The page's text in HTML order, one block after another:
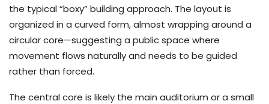
the typical “boxy” building approach. The layout is
organized in a curved form, almost wrapping around a
circular core—suggesting a public space where
movement flows naturally and needs to be guided
rather than forced.
The central core is likely the main auditorium or a small